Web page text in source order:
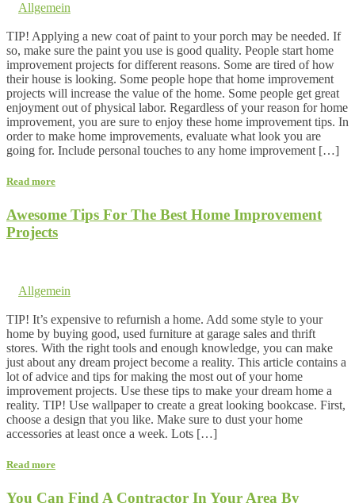
Allgemein
TIP! Applying a new coat of paint to your porch may be needed. If
so, make sure the paint you use is good quality. People start home
improvement projects for different reasons. Some are tired of how
their house is looking. Some people hope that home improvement
projects will increase the value of the home. Some people get great
enjoyment out of physical labor. Regardless of your reason for home
improvement, you are sure to enjoy these home improvement tips. In
order to make home improvements, evaluate what look you are
going for. Include personal touches to any home improvement […]
Read more
Awesome Tips For The Best Home Improvement
Projects
Allgemein
TIP! It’s expensive to refurnish a home. Add some style to your
home by buying good, used furniture at garage sales and thrift
stores. With the right tools and enough knowledge, you can make
just about any dream project become a reality. This article contains a
lot of advice and tips for making the most out of your home
improvement projects. Use these tips to make your dream home a
reality. TIP! Use wallpaper to create a great looking bookcase. First,
choose a design that you like. Make sure to dust your home
accessories at least once a week. Lots […]
Read more
You Can Find A Contractor In Your Area By